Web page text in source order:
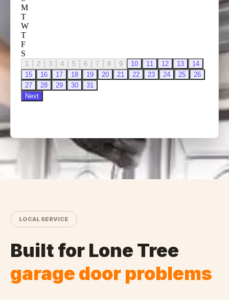
LOCAL SERVICE
Built for Lone Tree
garage door problems